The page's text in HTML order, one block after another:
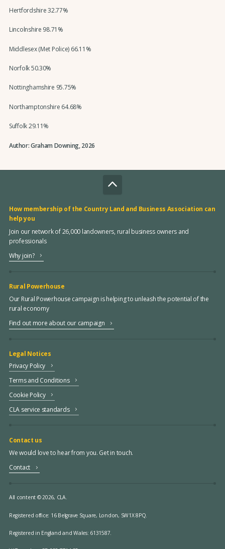
Hertfordshire 32.77%
Lincolnshire 98.71%
Middlesex (Met Police) 66.11%
Norfolk 50.30%
Nottinghamshire 95.75%
Northamptonshire 64.68%
Suffolk 29.11%
Author: Graham Downing, 2026
How membership of the Country Land and Business Association can
help you
Join our network of 26,000 landowners, rural business owners and
professionals
Why join?
Rural Powerhouse
Our Rural Powerhouse campaign is helping to unleash the potential of the
rural economy
Find out more about our campaign
Legal Notices
Privacy Policy
Terms and Conditions
Cookie Policy
CLA service standards
Contact us
We would love to hear from you. Get in touch.
Contact
All content © 2026, CLA.
Registered office: 16 Belgrave Square, London, SW1X 8PQ.
Registered in England and Wales: 6131587.